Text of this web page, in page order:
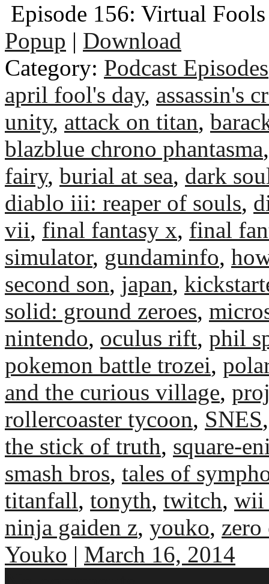
Episode 156: Virtual Fools
Popup | Download
Category: Podcast Episodes
april fool's day, assassin's
unity, attack on titan,
blazblue chrono phantasma
fairy, burial at sea, dark
diablo iii: reaper of souls,
vii, final fantasy x, final
simulator, gundaminfo,
second son, japan,
solid: ground zeroes,
nintendo, oculus rift, phil
pokemon battle trozei,
and the curious village,
rollercoaster tycoon, SNES
the stick of truth, square-
smash bros, tales of
titanfall, tonyth, twitch, wii
ninja gaiden z, youko, zero
Youko | March 16, 2014